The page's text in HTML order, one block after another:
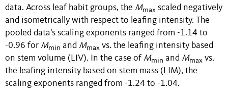
data. Across leaf habit groups, the Mmax scaled negatively
and isometrically with respect to leafing intensity. The
pooled data's scaling exponents ranged from -1.14 to
-0.96 for Mmin and Mmax vs. the leafing intensity based
on stem volume (LIV). In the case of Mmin and Mmax vs.
the leafing intensity based on stem mass (LIM), the
scaling exponents ranged from -1.24 to -1.04.